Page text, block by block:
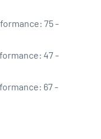
75 -
47 -
67 -